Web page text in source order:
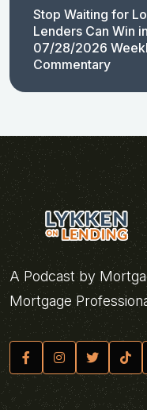
Stop Waiting for
Lenders Can Win
07/28/2026
Commentary
A Podcast by
Mortgage